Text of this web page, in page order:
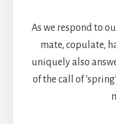
As we respond to
mate, copulate,
uniquely also
of the call of